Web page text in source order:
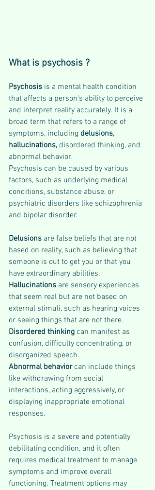
What is psychosis ?
Psychosis is a mental health condition
that affects a person's ability to perceive
and interpret reality accurately. It is a
broad term that refers to a range of
symptoms, including delusions,
hallucinations, disordered thinking, and
abnormal behavior.
Psychosis can be caused by various
factors, such as underlying medical
conditions, substance abuse, or
psychiatric disorders like schizophrenia
and bipolar disorder.
Delusions are false beliefs that are not
based on reality, such as believing that
someone is out to get you or that you
have extraordinary abilities.
Hallucinations are sensory experiences
that seem real but are not based on
external stimuli, such as hearing voices
or seeing things that are not there.
Disordered thinking can manifest as
confusion, difficulty concentrating, or
disorganized speech.
Abnormal behavior can include things
like withdrawing from social
interactions, acting aggressively, or
displaying inappropriate emotional
responses.
Psychosis is a severe and potentially
debilitating condition, and it often
requires medical treatment to manage
symptoms and improve overall
functioning. Treatment options may